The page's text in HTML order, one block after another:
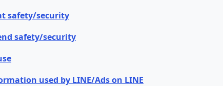
safety/security
safety/security
used by LINE/Ads on LINE